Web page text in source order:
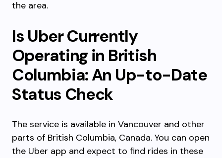
the area.
Is Uber Currently
Operating in British
Columbia: An Up-to-Date
Status Check
The service is available in Vancouver and other
parts of British Columbia, Canada. You can open
the Uber app and expect to find rides in these